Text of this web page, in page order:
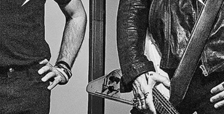
MY ORDERS